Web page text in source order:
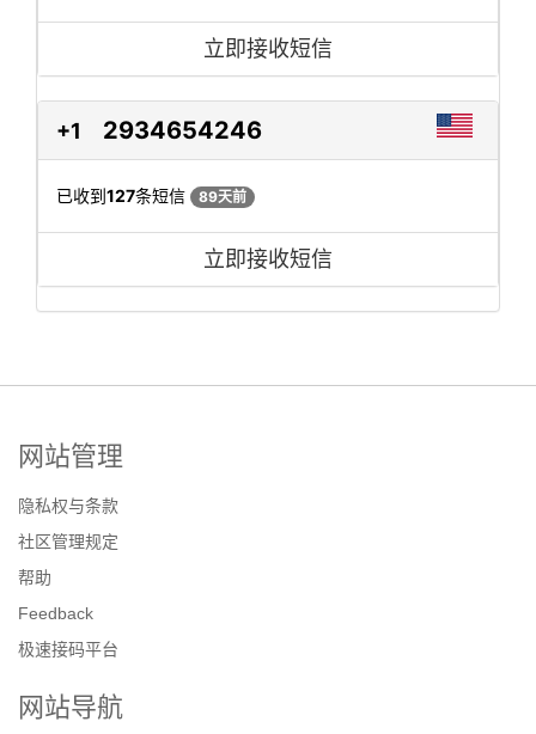
立即接收短信
+1 2934654246
已收到127条短信 89天前
立即接收短信
网站管理
隐私权与条款
社区管理规定
帮助
Feedback
极速接码平台
网站导航